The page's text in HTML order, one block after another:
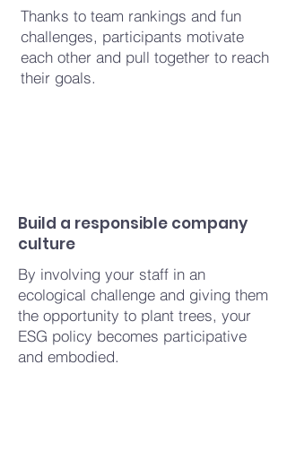
Thanks to team rankings and fun
challenges, participants motivate
each other and pull together to reach
their goals.
Build a responsible company
culture
By involving your staff in an
ecological challenge and giving them
the opportunity to plant trees, your
ESG policy becomes participative
and embodied.